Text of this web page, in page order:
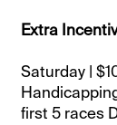
Extra
Saturday |
first 5 races